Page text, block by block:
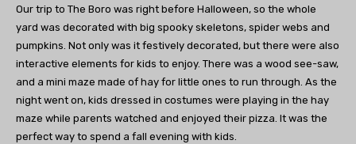
Our trip to The Boro was right before Halloween, so the whole
yard was decorated with big spooky skeletons, spider webs and
pumpkins. Not only was it festively decorated, but there were also
interactive elements for kids to enjoy. There was a wood see-saw,
and a mini maze made of hay for little ones to run through. As the
night went on, kids dressed in costumes were playing in the hay
maze while parents watched and enjoyed their pizza. It was the
perfect way to spend a fall evening with kids.